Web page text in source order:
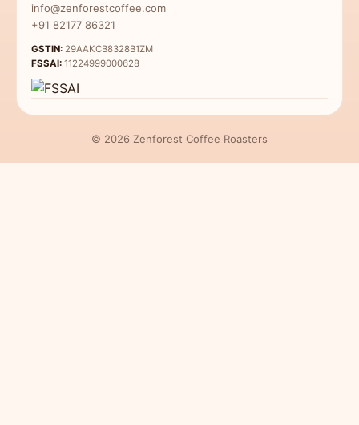
Coffee for Beginners
info@zenforestcoffee.com
+91 82177 86321
GSTIN: 29AAKCB8328B1ZM
FSSAI: 11224999000628
© 2026 Zenforest Coffee Roasters